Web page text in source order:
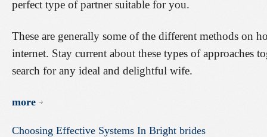
perfect type of partner suitable for you.
These are generally some of the different methods on
internet. Stay current about these types of approaches
search for any ideal and delightful wife.
more
Choosing Effective Systems In Bright brides